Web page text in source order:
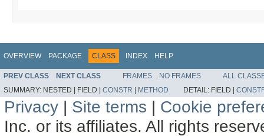
OVERVIEW PACKAGE CLASS INDEX HELP
PREV CLASS NEXT CLASS FRAMES NO FRAMES
ALL
SUMMARY: NESTED | FIELD | CONSTR | METHOD DETAIL: FIELD |
Privacy | Site terms | Cookie
Inc. or its affiliates. All rights